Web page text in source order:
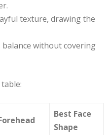
texture, drawing the
balance without covering
Best Face
Shape